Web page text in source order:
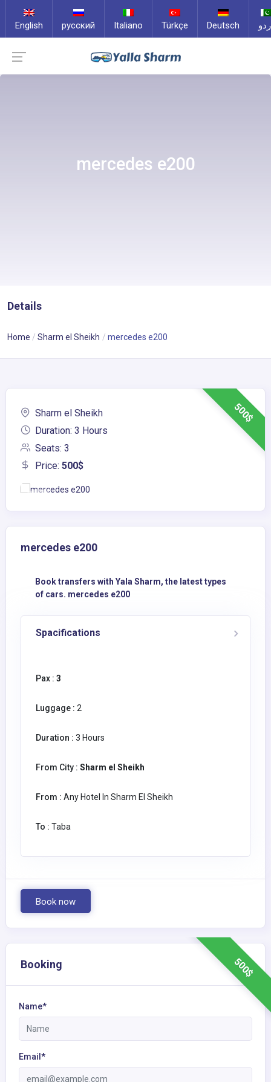
English русский Italiano Türkçe Deutsch
mercedes e200
Details
Home Sharm el Sheikh mercedes e200
500$
Sharm el Sheikh
Duration: 3 Hours
Seats: 3
Price: 500$
mercedes e200
Book transfers with Yala Sharm, the latest types
of cars. mercedes e200
Spacifications
Pax : 3
Luggage : 2
Duration : 3 Hours
From City : Sharm el Sheikh
From : Any Hotel In Sharm El Sheikh
To : Taba
Book now
500$
Booking
Name*
Email*